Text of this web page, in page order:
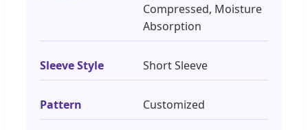
Compressed, Moisture
Absorption
Sleeve Style Short Sleeve
Pattern Customized